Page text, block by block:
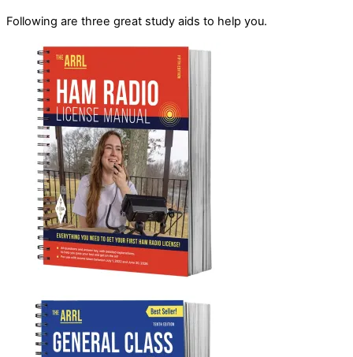
Following are three great study aids to help you.